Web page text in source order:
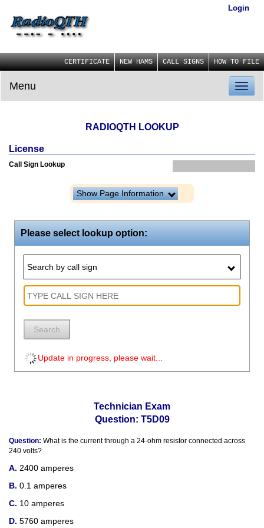
Login
CERTIFICATE NEW HAMS CALL SIGNS HOW TO FILE
Menu
RADIOQTH LOOKUP
License
Call Sign Lookup
Show Page Information
Please select lookup option:
Search by call sign
Search
Update in progress, please wait...
Technician Exam
Question: T5D09
Question: What is the current through a 24-ohm resistor connected across
240 volts?
2400 amperes
0.1 amperes
10 amperes
5760 amperes